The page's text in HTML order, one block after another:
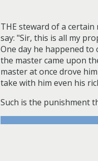
THE steward of a
say: "Sir, this is all my
One day he happened
the master came upon
master at once drove
take with him even his
Such is the punishment